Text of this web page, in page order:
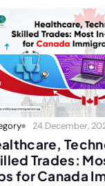
24 December,
Trades:
for Canada